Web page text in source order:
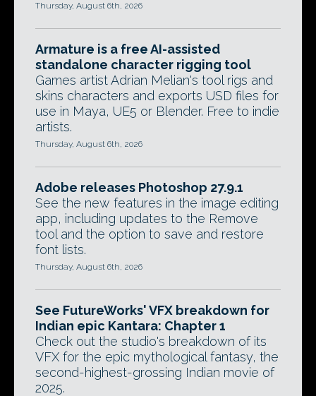
Thursday, August 6th, 2026
Armature is a free AI-assisted
standalone character rigging tool
Games artist Adrian Melian's tool rigs and
skins characters and exports USD files for
use in Maya, UE5 or Blender. Free to indie
artists.
Thursday, August 6th, 2026
Adobe releases Photoshop 27.9.1
See the new features in the image editing
app, including updates to the Remove
tool and the option to save and restore
font lists.
Thursday, August 6th, 2026
See FutureWorks' VFX breakdown for
Indian epic Kantara: Chapter 1
Check out the studio's breakdown of its
VFX for the epic mythological fantasy, the
second-highest-grossing Indian movie of
2025.